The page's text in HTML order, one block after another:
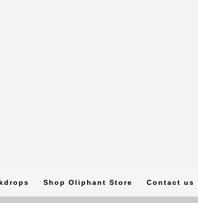
Shop Oliphant Store Contact us